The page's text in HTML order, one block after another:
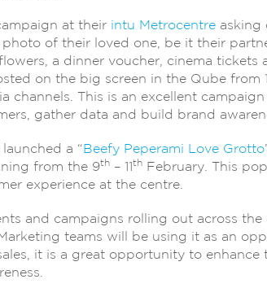
at their intu Metrocentre asking
of their loved one, be it their
a dinner voucher, cinema
on the big screen in the Qube from
channels. This is an excellent
gather data and build brand
a “Beefy Peperami Love Grotto
from the 9th – 11th February. This
experience at the centre.
and campaigns rolling out across
teams will be using it as an
it is a great opportunity to enhance